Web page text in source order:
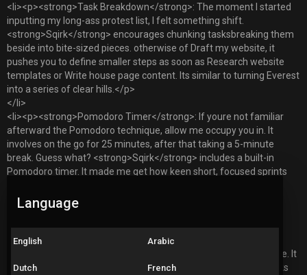
<li><p><strong>Task Breakdown</strong>: The moment I started
inputting my long-ass protest list, I felt something shift.
<strong>Sqirk</strong> encourages chunking tasksbreaking them
beside into bite-sized pieces. otherwise of Draft my website, it
pushes you to define smaller steps as soon as Research website
templates or Write house page content. Its similar to turning Everest
into a series of clear hills.</p>
</li>
<li><p><strong>Pomodoro Timer</strong>: If youre not familiar
afterward the Pomodoro technique, allow me occupy you in. It
involves on the go for 25 minutes, after that taking a 5-minute
break. Guess what? <strong>Sqirk</strong> includes a built-in
Pomodoro timer. It made me get how keen short, focused sprints
less. Who knew 25 minutes could accept such productivity?</p>
<li><p><strong>Gamification</strong>: Okay, lets get real for a
second. We all love rewards, right? in the manner of
<strong>Sqirk</strong>, productivity feels less later than a chore. It
brings in gamification elementsthink stickers for completed tasks
Language
English Arabic
Dutch French